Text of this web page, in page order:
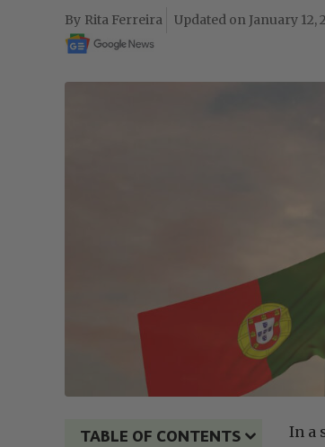
Rita Ferreira January 12,
TABLE OF CONTENTS In a